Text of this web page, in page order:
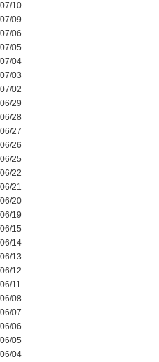
10
09
06
05
04
03
02
29
28
27
26
25
22
21
20
19
15
14
13
12
11
08
07
06
05
04